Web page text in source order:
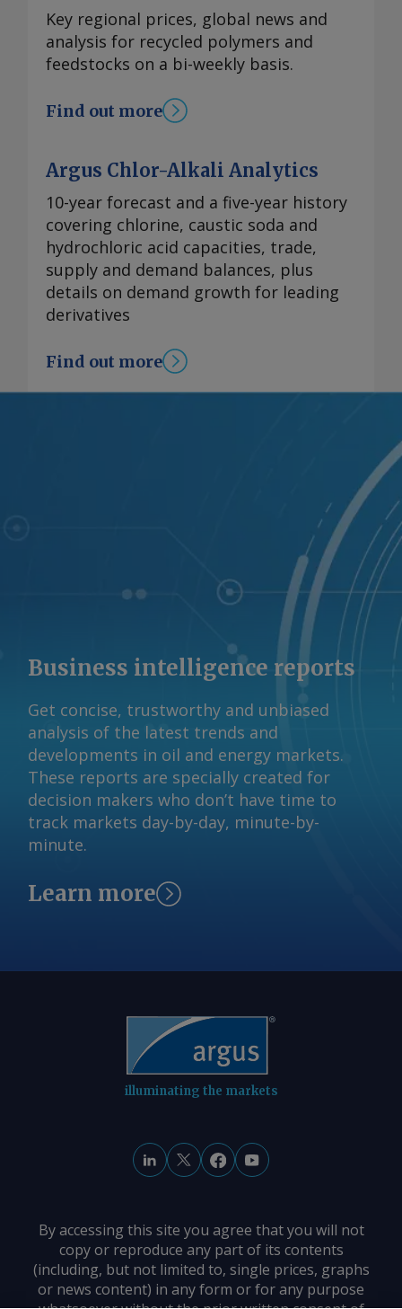
Key regional prices, global news and
analysis for recycled polymers and
feedstocks on a bi-weekly basis.
Find out more
Argus Chlor-Alkali Analytics
10-year forecast and a five-year history
covering chlorine, caustic soda and
hydrochloric acid capacities, trade,
supply and demand balances, plus
details on demand growth for leading
derivatives
Find out more
Business intelligence reports
Get concise, trustworthy and unbiased
analysis of the latest trends and
developments in oil and energy markets.
These reports are specially created for
decision makers who don’t have time to
track markets day-by-day, minute-by-
minute.
Learn more
illuminating the markets
By accessing this site you agree that you will not
copy or reproduce any part of its contents
(including, but not limited to, single prices, graphs
or news content) in any form or for any purpose